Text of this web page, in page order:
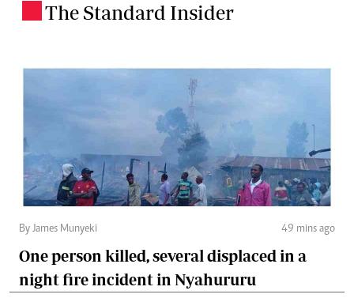
The Standard Insider
By James Munyeki 49 mins ago
One person killed, several displaced in a
night fire incident in Nyahururu